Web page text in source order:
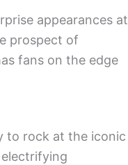
appearances at
prospect of
fans on the edge
to rock at the iconic